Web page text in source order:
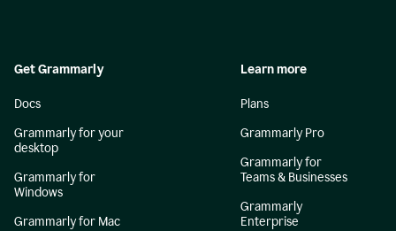
Get Grammarly
Docs
Grammarly for your
desktop
Grammarly for
Windows
Grammarly for Mac
Learn more
Plans
Grammarly Pro
Grammarly for
Teams & Businesses
Grammarly
Enterprise